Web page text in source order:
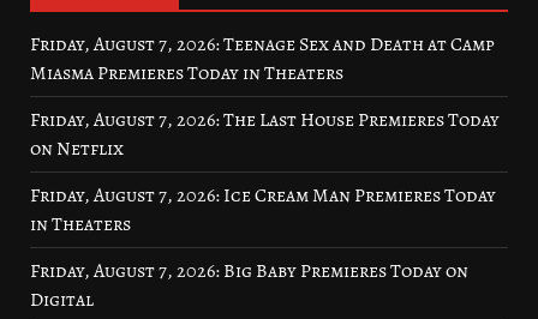
Friday, August 7, 2026: Teenage Sex and Death at Camp
Miasma Premieres Today in Theaters
Friday, August 7, 2026: The Last House Premieres Today
on Netflix
Friday, August 7, 2026: Ice Cream Man Premieres Today
in Theaters
Friday, August 7, 2026: Big Baby Premieres Today on
Digital